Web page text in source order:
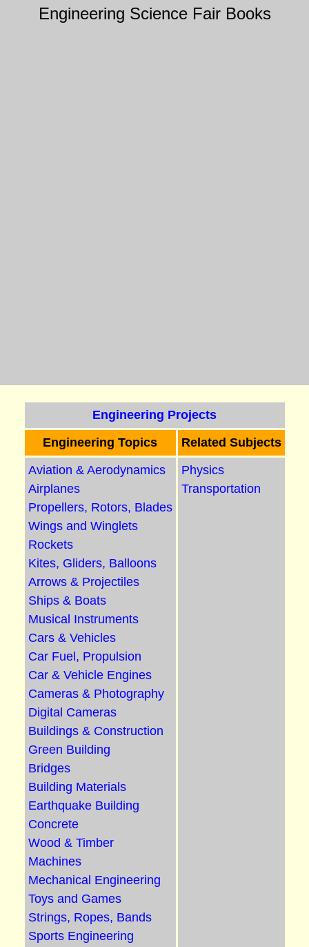
Engineering Science Fair Books
Engineering Projects
Engineering Topics
Related Subjects
Aviation & Aerodynamics
Airplanes
Propellers, Rotors, Blades
Wings and Winglets
Rockets
Kites, Gliders, Balloons
Arrows & Projectiles
Ships & Boats
Musical Instruments
Cars & Vehicles
Car Fuel, Propulsion
Car & Vehicle Engines
Cameras & Photography
Digital Cameras
Buildings & Construction
Green Building
Bridges
Building Materials
Earthquake Building
Concrete
Wood & Timber
Machines
Mechanical Engineering
Toys and Games
Strings, Ropes, Bands
Sports Engineering
Physics
Transportation